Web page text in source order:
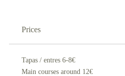
Prices
Tapas / entres 6-8€
Main courses around 12€